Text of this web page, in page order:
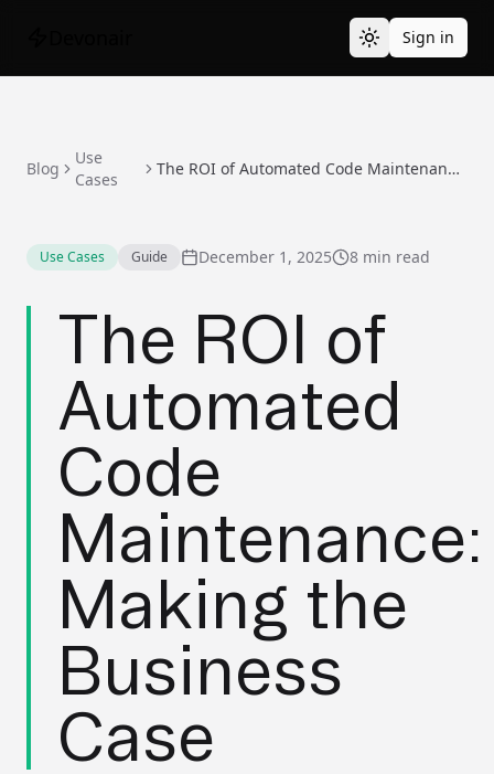
Sign in
Blog
Use
Cases
The ROI of Automated Code Maintenance: Making the Business Case
Use Cases Guide December 1, 2025 8 min read
The ROI of
Automated
Code
Maintenance:
Making the
Business
Case